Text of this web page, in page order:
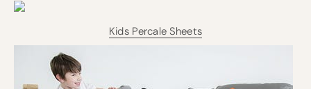
Kids Percale Sheets